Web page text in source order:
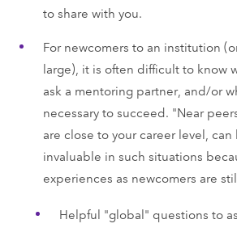
to share with you.
For newcomers to an institution
large), it is often difficult to know
ask a mentoring partner, and/or
necessary to succeed. "Near
are close to your career level,
invaluable in such situations
experiences as newcomers are
Helpful "global" questions to